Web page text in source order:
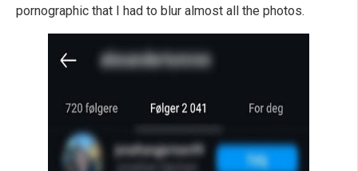
pornographic that I had to blur almost all the photos.